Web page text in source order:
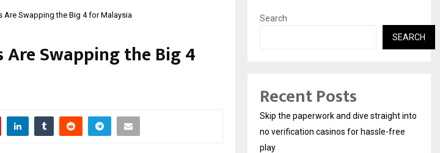
Are Swapping the Big 4 for Malaysia
Swapping the Big 4
Search
SEARCH
Recent Posts
Skip the paperwork and dive straight into
no verification casinos for hassle-free
play